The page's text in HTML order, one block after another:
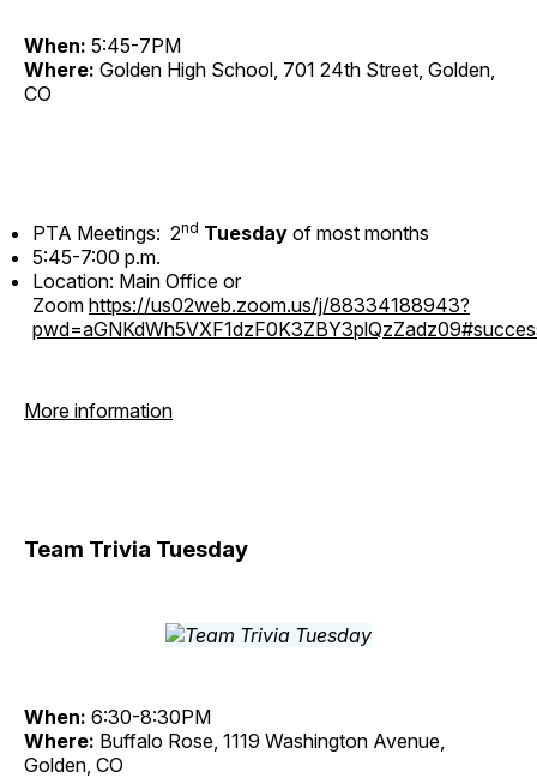
When: 5:45-7PM
Where: Golden High School, 701 24th Street, Golden,
CO
PTA Meetings: 2nd Tuesday of most months
5:45-7:00 p.m.
Location: Main Office or
Zoom https://us02web.zoom.us/j/88334188943?
More information
Team Trivia Tuesday
When: 6:30-8:30PM
Where: Buffalo Rose, 1119 Washington Avenue,
Golden, CO